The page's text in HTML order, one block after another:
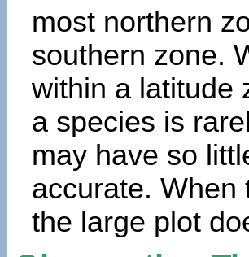
most northern
southern zone.
within a latitude
a species is
may have so
accurate. When
the large plot